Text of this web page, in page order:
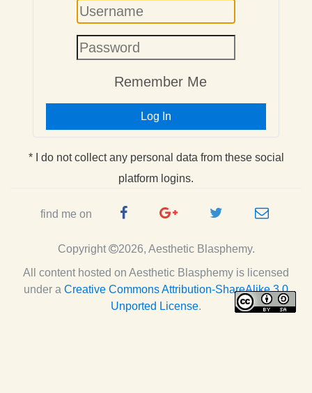
Username
Remember Me
Log In
* I do not collect any personal data from these social
platform logins.
find me on
FacebookGoogle
Page
Twitter e-
Copyright
2026, Aesthetic Blasphemy.
All content hosted on Aesthetic Blasphemy is licensed
under a Creative Commons Attribution-ShareAlike 3.0
Unported License.